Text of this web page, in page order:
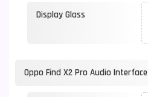
Display Glass
Oppo Find X2 Pro Audio Interface